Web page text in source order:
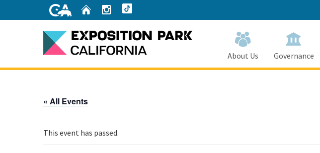
Home Instagram
About Us Governance
« All Events
This event has passed.